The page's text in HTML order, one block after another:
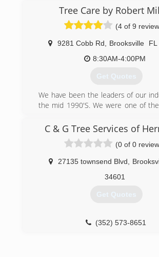
Tree Care by Robert
(4 of 9
9281 Cobb Rd Brooksville FL
8:30AM-4:00PM
Get Quotes
We have been the leaders of our
the mid 1990'S. We were one of
including workman's comp. We
climbers are skilled masters of their
recycle debris from job sites and
release all wild life effected by our
carry a A+ rating with the BBB and
C & G Tree Services of
(0 of 0
27135 townsend Blvd
34601
Get Quotes
(352) 573-8651